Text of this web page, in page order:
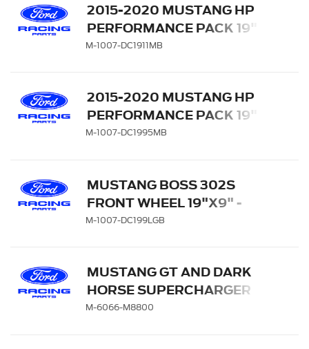
2015-2020 MUSTANG HP
PERFORMANCE PACK 19" X
11" REAR WHEEL - MATTE
M-1007-DC1911MB
2015-2020 MUSTANG HP
PERFORMANCE PACK 19" X
9.5" FRONT WHEEL -
M-1007-DC1995MB
MUSTANG BOSS 302S
FRONT WHEEL 19"X9" -
GLOSS BLACK WITH
M-1007-DC199LGB
MUSTANG GT AND DARK
HORSE SUPERCHARGER
KIT
M-6066-M8800